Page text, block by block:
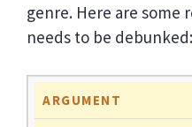
genre. Here are some
needs to be debunked:
ARGUMENT